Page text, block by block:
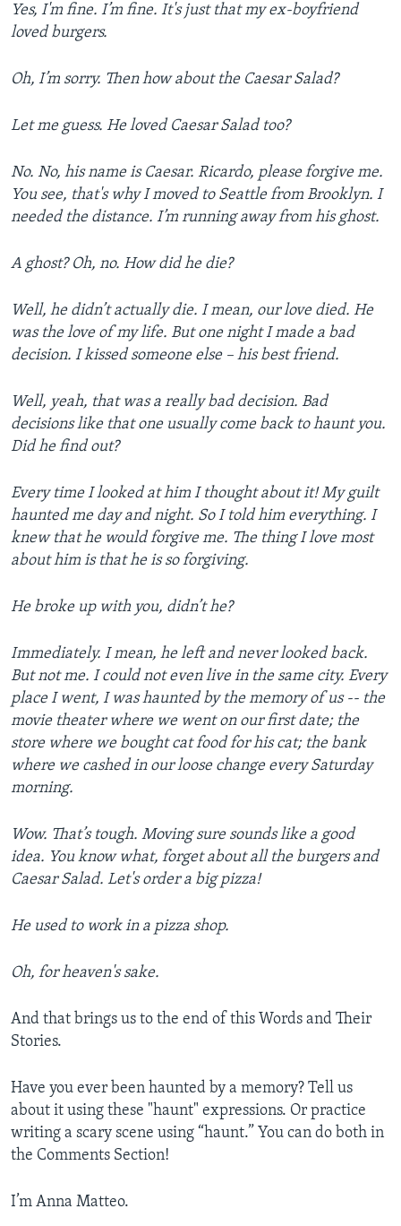
Yes, I'm fine. I’m fine. It's just that my ex-boyfriend
loved burgers.
Oh, I’m sorry. Then how about the Caesar Salad?
Let me guess. He loved Caesar Salad too?
No. No, his name is Caesar. Ricardo, please forgive me.
You see, that's why I moved to Seattle from Brooklyn. I
needed the distance. I’m running away from his ghost.
A ghost? Oh, no. How did he die?
Well, he didn’t actually die. I mean, our love died. He
was the love of my life. But one night I made a bad
decision. I kissed someone else – his best friend.
Well, yeah, that was a really bad decision. Bad
decisions like that one usually come back to haunt you.
Did he find out?
Every time I looked at him I thought about it! My guilt
haunted me day and night. So I told him everything. I
knew that he would forgive me. The thing I love most
about him is that he is so forgiving.
He broke up with you, didn’t he?
Immediately. I mean, he left and never looked back.
But not me. I could not even live in the same city. Every
place I went, I was haunted by the memory of us -- the
movie theater where we went on our first date; the
store where we bought cat food for his cat; the bank
where we cashed in our loose change every Saturday
morning.
Wow. That’s tough. Moving sure sounds like a good
idea. You know what, forget about all the burgers and
Caesar Salad. Let's order a big pizza!
He used to work in a pizza shop.
Oh, for heaven's sake.
And that brings us to the end of this Words and Their
Stories.
Have you ever been haunted by a memory? Tell us
about it using these "haunt" expressions. Or practice
writing a scary scene using “haunt.” You can do both in
the Comments Section!
I’m Anna Matteo.